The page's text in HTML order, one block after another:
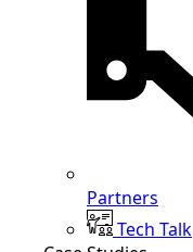
Partners
Tech Talk